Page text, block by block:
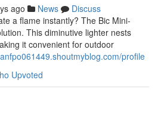
ago News
Discuss
a flame instantly? The Bic Mini-
This diminutive lighter nests
it convenient for outdoor
profile
Upvoted